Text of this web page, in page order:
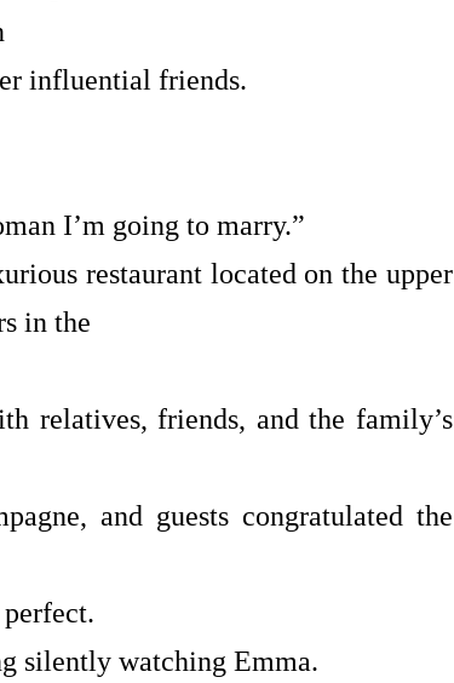
influential friends.
I’m going to marry.”
restaurant located on the upper
in the
relatives, friends, and the family’s
and guests congratulated the
silently watching Emma.